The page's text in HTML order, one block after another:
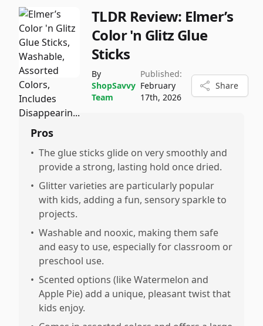
TLDR Review: Elmer’s
Color 'n Glitz Glue
Sticks
By
ShopSavvy
Team
Published:
February
17th, 2026
Share
Pros
• The glue sticks glide on very smoothly and
provide a strong, lasting hold once dried.
• Glitter varieties are particularly popular
with kids, adding a fun, sensory sparkle to
projects.
• Washable and nooxic, making them safe
and easy to use, especially for classroom or
preschool use.
• Scented options (like Watermelon and
Apple Pie) add a unique, pleasant twist that
kids enjoy.